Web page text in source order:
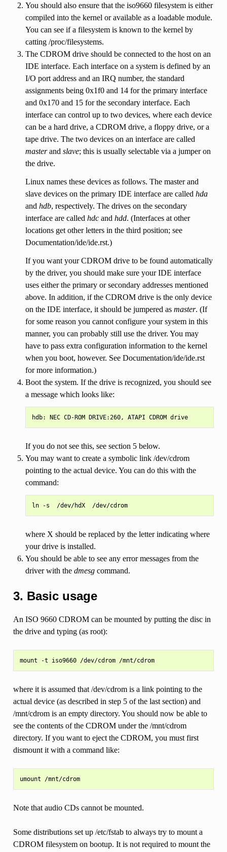
You should also ensure that the iso9660 filesystem is either
compiled into the kernel or available as a loadable module.
You can see if a filesystem is known to the kernel by
catting /proc/filesystems.
The CDROM drive should be connected to the host on an
IDE interface. Each interface on a system is defined by an
I/O port address and an IRQ number, the standard
assignments being 0x1f0 and 14 for the primary interface
and 0x170 and 15 for the secondary interface. Each
interface can control up to two devices, where each device
can be a hard drive, a CDROM drive, a floppy drive, or a
tape drive. The two devices on an interface are called
masterand slave; this is usually selectable via a jumper on
the drive.
Linux names these devices as follows. The master and
slave devices on the primary IDE interface are called hda
and hdb, respectively. The drives on the secondary
interface are called hdcand hdd. (Interfaces at other
locations get other letters in the third position; see
Documentation/ide/ide.rst.)
If you want your CDROM drive to be found automatically
by the driver, you should make sure your IDE interface
uses either the primary or secondary addresses mentioned
above. In addition, if the CDROM drive is the only device
on the IDE interface, it should be jumpered as master. (If
for some reason you cannot configure your system in this
manner, you can probably still use the driver. You may
have to pass extra configuration information to the kernel
when you boot, however. See Documentation/ide/ide.rst
for more information.)
Boot the system. If the drive is recognized, you should see
a message which looks like:
hdb: NEC CD-ROM DRIVE:260, ATAPI CDROM drive
If you do not see this, see section 5 below.
You may want to create a symbolic link /dev/cdrom
pointing to the actual device. You can do this with the
command:
ln -s  /dev/hdX  /dev/cdrom
where X should be replaced by the letter indicating where
your drive is installed.
You should be able to see any error messages from the
driver with the dmesgcommand.
3. Basic usage
An ISO 9660 CDROM can be mounted by putting the disc in
the drive and typing (as root):
mount -t iso9660 /dev/cdrom /mnt/cdrom
where it is assumed that /dev/cdrom is a link pointing to the
actual device (as described in step 5 of the last section) and
/mnt/cdrom is an empty directory. You should now be able to
see the contents of the CDROM under the /mnt/cdrom
directory. If you want to eject the CDROM, you must first
dismount it with a command like:
umount /mnt/cdrom
Note that audio CDs cannot be mounted.
Some distributions set up /etc/fstab to always try to mount a
CDROM filesystem on bootup. It is not required to mount the